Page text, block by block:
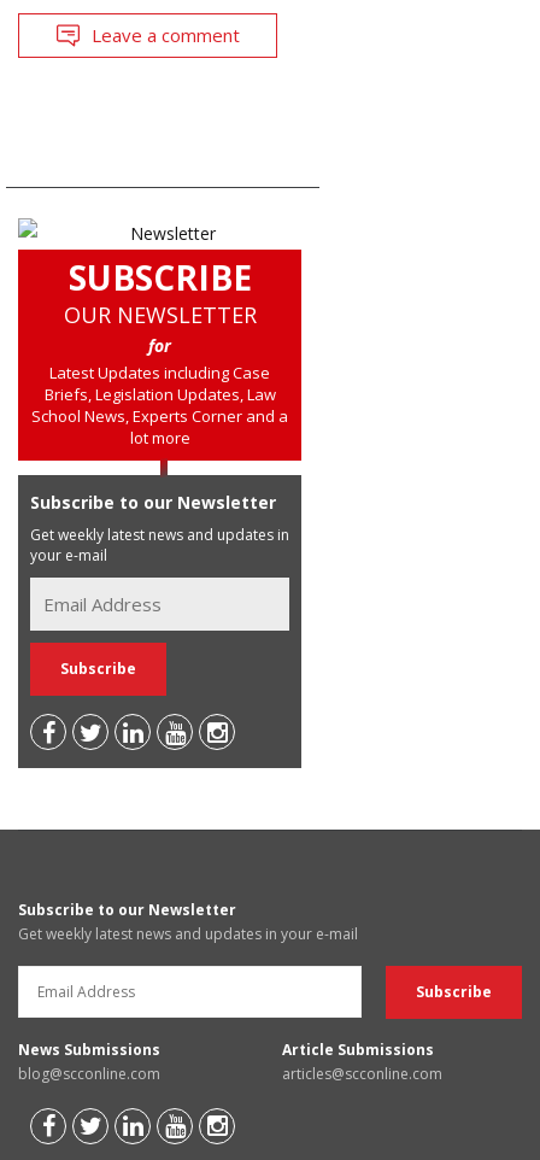
Leave a comment
SUBSCRIBE
OUR NEWSLETTER
for
Latest Updates including Case
Briefs, Legislation Updates, Law
School News, Experts Corner and a
lot more
Subscribe to our Newsletter
Get weekly latest news and updates in
your e-mail
Subscribe to our Newsletter
Get weekly latest news and updates in your e-mail
News Submissions
blog@scconline.com
Article Submissions
articles@scconline.com